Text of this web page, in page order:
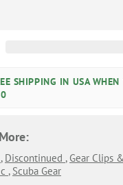
SHIPPING IN USA WHEN
, Discontinued , Gear Clips
, Scuba Gear